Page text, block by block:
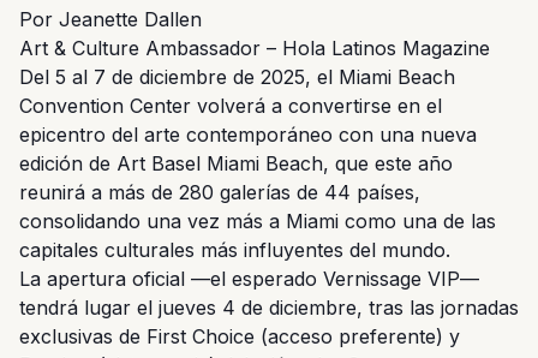
Por Jeanette Dallen
Art & Culture Ambassador – Hola Latinos Magazine
Del 5 al 7 de diciembre de 2025, el Miami Beach
Convention Center volverá a convertirse en el
epicentro del arte contemporáneo con una nueva
edición de Art Basel Miami Beach, que este año
reunirá a más de 280 galerías de 44 países,
consolidando una vez más a Miami como una de las
capitales culturales más influyentes del mundo.
La apertura oficial —el esperado Vernissage VIP—
tendrá lugar el jueves 4 de diciembre, tras las jornadas
exclusivas de First Choice (acceso preferente) y